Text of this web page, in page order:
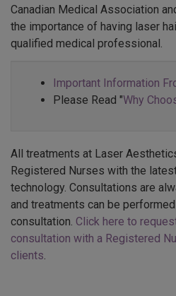
Canadian Medical Association
the importance of having laser
qualified medical professional.
Important Information
Please Read "Why
All treatments at Laser
Registered Nurses with the
technology. Consultations are
and treatments can be
consultation. Click here to
consultation with a Registered
clients.